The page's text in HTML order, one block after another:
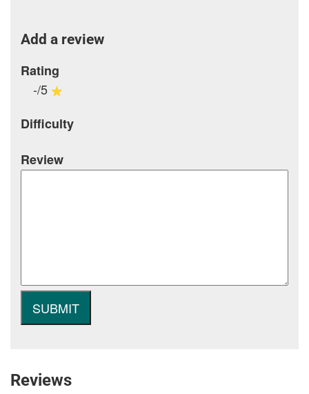
Add a review
Rating
-/5
Difficulty
Review
Reviews